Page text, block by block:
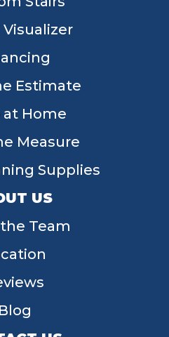
Visualizer
Estimate
at Home
Measure
Supplies
US
Team
Blog